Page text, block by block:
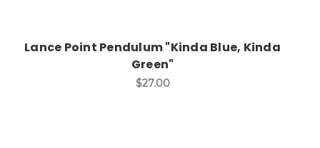
Lance Point Pendulum "Kinda Blue, Kinda
Green"
$27.00